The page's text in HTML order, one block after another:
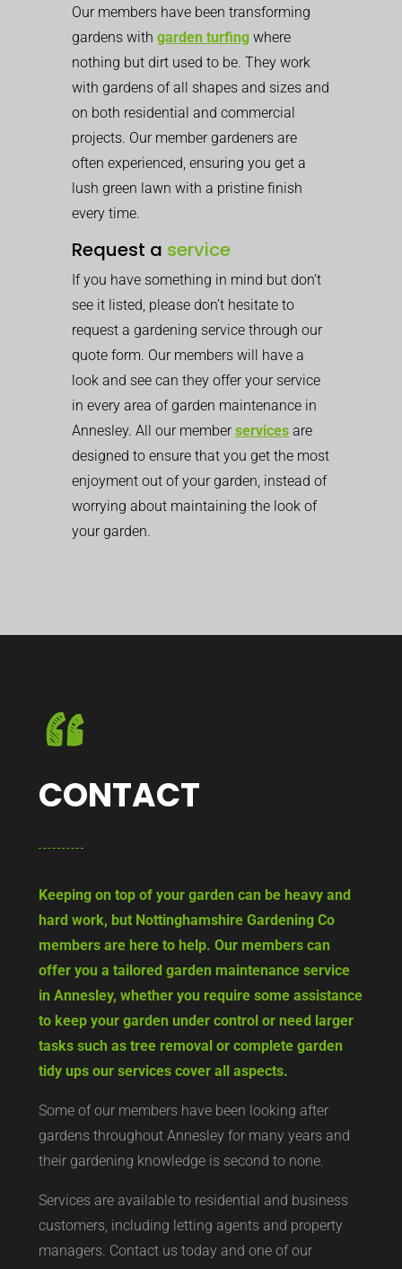
Our members have been transforming
gardens with garden turfing where
nothing but dirt used to be. They work
with gardens of all shapes and sizes and
on both residential and commercial
projects. Our member gardeners are
often experienced, ensuring you get a
lush green lawn with a pristine finish
every time.
Request a service
If you have something in mind but don’t
see it listed, please don’t hesitate to
request a gardening service through our
quote form. Our members will have a
look and see can they offer your service
in every area of garden maintenance in
Annesley. All our memberservices are
designed to ensure that you get the most
enjoyment out of your garden, instead of
worrying about maintaining the look of
your garden.
CONTACT
Keeping on top of your garden can be heavy and
hard work, but Nottinghamshire Gardening Co
members are here to help. Our members can
offer you a tailored garden maintenance service
in Annesley, whether you require some assistance
to keep your garden under control or need larger
tasks such as tree removal or complete garden
tidy ups our services cover all aspects.
Some of our members have been looking after
gardens throughout Annesley for many years and
their gardening knowledge is second to none.
Services are available to residential and business
customers, including letting agents and property
managers. Contact us today and one of our